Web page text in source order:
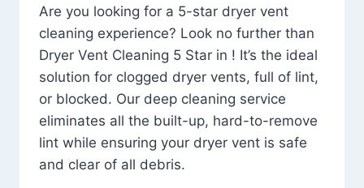
Are you looking for a 5-star dryer vent
cleaning experience? Look no further than
Dryer Vent Cleaning 5 Star in ! It’s the ideal
solution for clogged dryer vents, full of lint,
or blocked. Our deep cleaning service
eliminates all the built-up, hard-to-remove
lint while ensuring your dryer vent is safe
and clear of all debris.